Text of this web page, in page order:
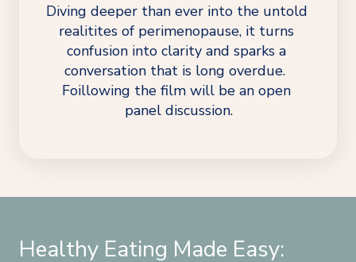
Diving deeper than ever into the untold
realitites of perimenopause, it turns
confusion into clarity and sparks a
conversation that is long overdue.
Foillowing the film will be an open
panel discussion.
Healthy Eating Made Easy: